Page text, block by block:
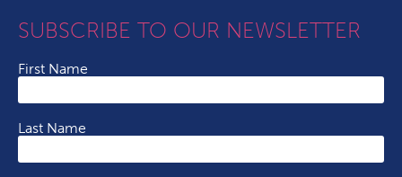
SUBSCRIBE TO OUR NEWSLETTER
First Name
Last Name